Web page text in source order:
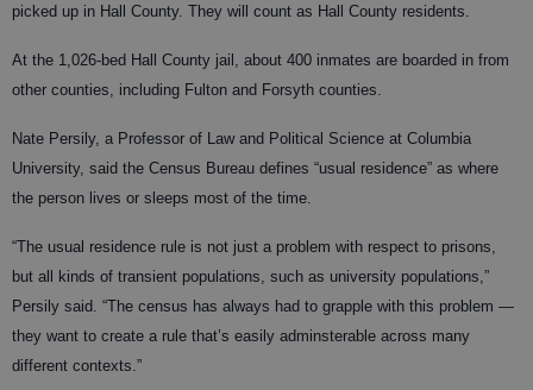
picked up in Hall County. They will count as Hall County residents.
At the 1,026-bed Hall County jail, about 400 inmates are boarded in from
other counties, including Fulton and Forsyth counties.
Nate Persily, a Professor of Law and Political Science at Columbia
University, said the Census Bureau defines “usual residence” as where
the person lives or sleeps most of the time.
“The usual residence rule is not just a problem with respect to prisons,
but all kinds of transient populations, such as university populations,”
Persily said. “The census has always had to grapple with this problem —
they want to create a rule that’s easily adminsterable across many
different contexts.”